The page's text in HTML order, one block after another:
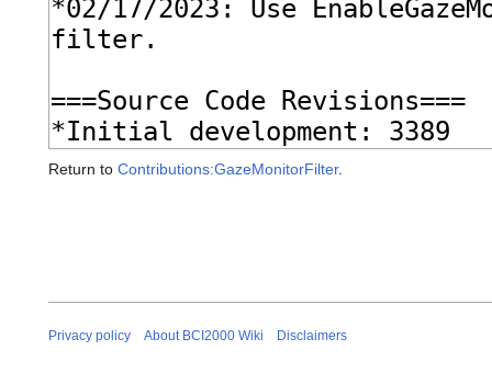
Return to Contributions:GazeMonitorFilter.
Privacy policy About BCI2000 Wiki Disclaimers